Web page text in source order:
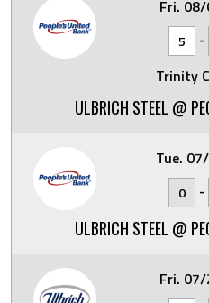
Fri.
5 -
Trinity
ULBRICH STEEL @
Tue.
0 -
ULBRICH STEEL @
Fri.